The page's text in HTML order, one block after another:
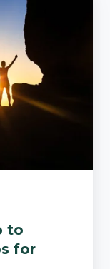
to
for